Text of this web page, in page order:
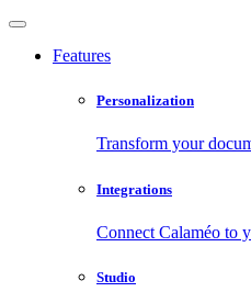
Features
Personalization
Transform your
Integrations
Connect Calaméo to
Studio